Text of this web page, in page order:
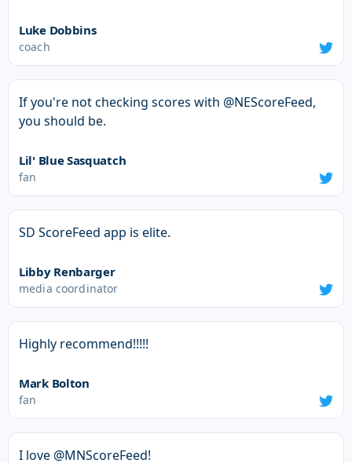
Luke Dobbins
coach
If you're not checking scores with @NEScoreFeed,
you should be.
Lil' Blue Sasquatch
fan
SD ScoreFeed app is elite.
Libby Renbarger
media coordinator
Highly recommend!!!!!
Mark Bolton
fan
I love @MNScoreFeed!